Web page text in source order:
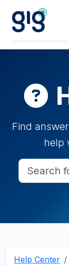
Calling
Web
Property &
Contact
Find
help
Help Center